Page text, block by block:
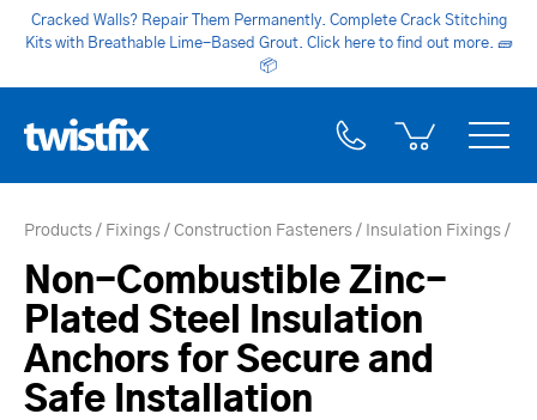
Cracked Walls? Repair Them Permanently. Complete Crack Stitching
Kits with Breathable Lime-Based Grout. Click here to find out more. 🧱
📦
Products Fixings Construction Fasteners Insulation Fixings
Non-Combustible Zinc-
Plated Steel Insulation
Anchors for Secure and
Safe Installation